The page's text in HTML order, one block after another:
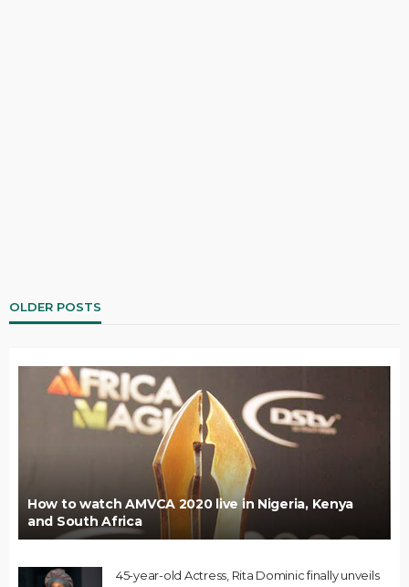
OLDER POSTS
How to watch AMVCA 2020 live in Nigeria, Kenya
and South Africa
45-year-old Actress, Rita Dominic finally unveils